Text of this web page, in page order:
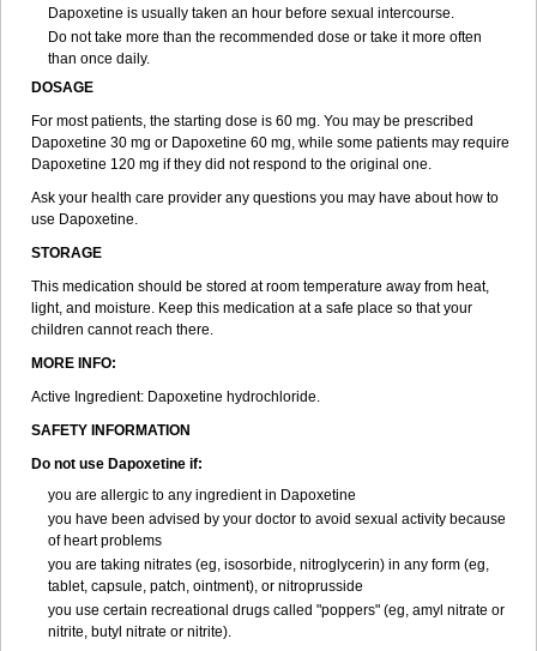
Dapoxetine is usually taken an hour before sexual intercourse.
Do not take more than the recommended dose or take it more often
than once daily.
DOSAGE
For most patients, the starting dose is 60 mg. You may be prescribed
Dapoxetine 30 mg or Dapoxetine 60 mg, while some patients may require
Dapoxetine 120 mg if they did not respond to the original one.
Ask your health care provider any questions you may have about how to
use Dapoxetine.
STORAGE
This medication should be stored at room temperature away from heat,
light, and moisture. Keep this medication at a safe place so that your
children cannot reach there.
MORE INFO:
Active Ingredient: Dapoxetine hydrochloride.
SAFETY INFORMATION
Do not use Dapoxetine if:
you are allergic to any ingredient in Dapoxetine
you have been advised by your doctor to avoid sexual activity because
of heart problems
you are taking nitrates (eg, isosorbide, nitroglycerin) in any form (eg,
tablet, capsule, patch, ointment), or nitroprusside
you use certain recreational drugs called "poppers" (eg, amyl nitrate or
nitrite, butyl nitrate or nitrite).